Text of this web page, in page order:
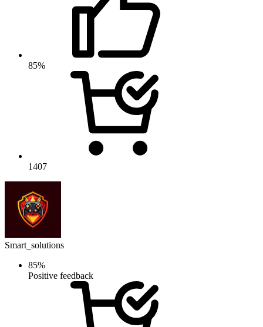
85%
1407
Smart_solutions
85%
Positive feedback